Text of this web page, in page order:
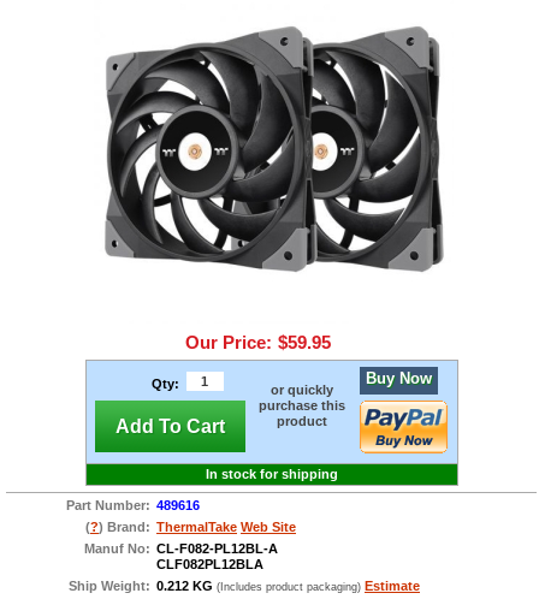
Our Price: $59.95
Qty:
Add To Cart
or quickly
purchase this
product
Buy Now
In stock for shipping
Part Number: 489616
(?) Brand: ThermalTake Web Site
Manuf No: CL-F082-PL12BL-A
CLF082PL12BLA
Ship Weight: 0.212 KG (Includes product packaging) Estimate